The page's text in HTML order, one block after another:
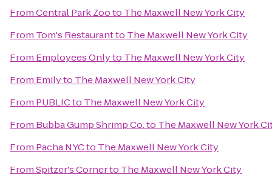
FromCentral Park Zooto The Maxwell New York City
From Tom's Restaurantto The Maxwell New York City
From Employees Onlyto The Maxwell New York City
From Emilyto The Maxwell New York City
From PUBLICto The Maxwell New York City
From Bubba Gump Shrimp Co.to The Maxwell New York
From Pacha NYCto The Maxwell New York City
FromSpitzer's Cornerto The Maxwell New York City